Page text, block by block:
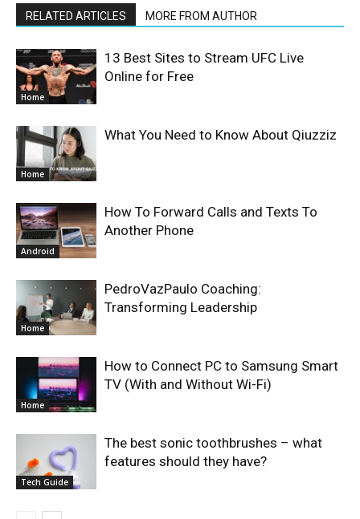
RELATED ARTICLES MORE FROM AUTHOR
Home
13 Best Sites to Stream UFC Live
Online for Free
Home
What You Need to Know About Qiuzziz
Android
How To Forward Calls and Texts To
Another Phone
Home
PedroVazPaulo Coaching:
Transforming Leadership
Home
How to Connect PC to Samsung Smart
TV (With and Without Wi-Fi)
Tech Guide
The best sonic toothbrushes – what
features should they have?